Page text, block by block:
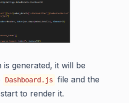
is generated, it will be
Dashboard.js
file and the
to render it.